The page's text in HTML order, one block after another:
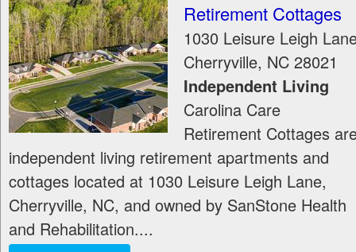
Retirement Cottages
1030 Leisure Leigh
Cherryville, NC 28021
Independent Living
Carolina Care
Retirement Cottages
independent living retirement apartments and
cottages located at 1030 Leisure Leigh Lane,
Cherryville, NC, and owned by SanStone Health
and Rehabilitation....